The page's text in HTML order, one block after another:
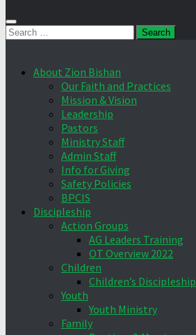
Search
About Zion Bishan
Our Faith and Practices
Mission & Vision
Leadership
Pastors
Ministry Staff
Admin Staff
Info for Giving
Safety Policies
BPCIS
Discipleship
Action Groups
AG Leaders Training
OT Overview 2022
Children
Children’s Discipleship
Youth
Youth Ministry
Family